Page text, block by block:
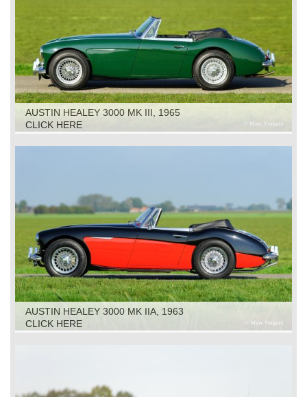
AUSTIN HEALEY 3000 MK III, 1965
CLICK HERE
AUSTIN HEALEY 3000 MK IIA, 1963
CLICK HERE